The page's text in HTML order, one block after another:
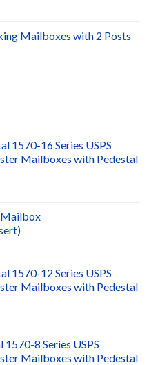
Mailboxes with 2 Posts
1570-16 Series USPS
Mailboxes with Pedestal
Mailbox
1570-12 Series USPS
Mailboxes with Pedestal
8 Series USPS
Mailboxes with Pedestal